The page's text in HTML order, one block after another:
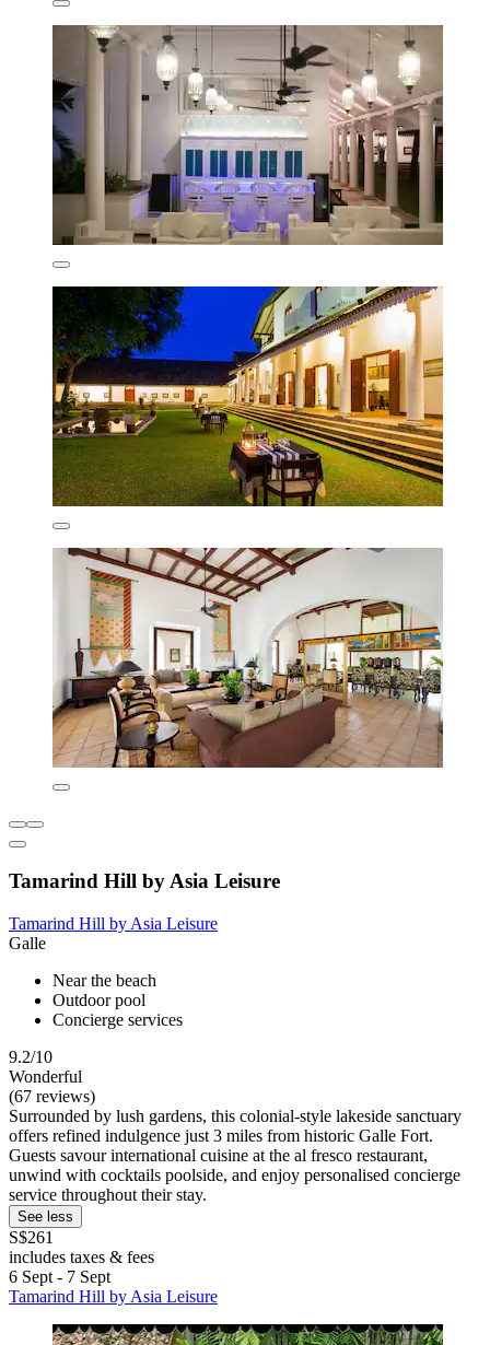
Tamarind Hill by Asia Leisure
Tamarind Hill by Asia Leisure
Galle
Near the beach
Outdoor pool
Concierge services
9.2/10
Wonderful
(67 reviews)
Surrounded by lush gardens, this colonial-style lakeside sanctuary
offers refined indulgence just 3 miles from historic Galle Fort.
Guests savour international cuisine at the al fresco restaurant,
unwind with cocktails poolside, and enjoy personalised concierge
service throughout their stay.
See less
S$261
includes taxes & fees
6 Sept - 7 Sept
Tamarind Hill by Asia Leisure